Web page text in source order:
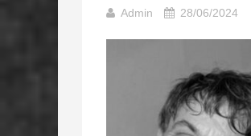
Admin 28/06/2024